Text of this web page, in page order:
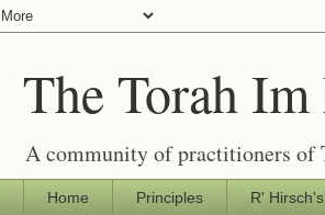
The Torah
A community of practitioners of
Home Principles R'